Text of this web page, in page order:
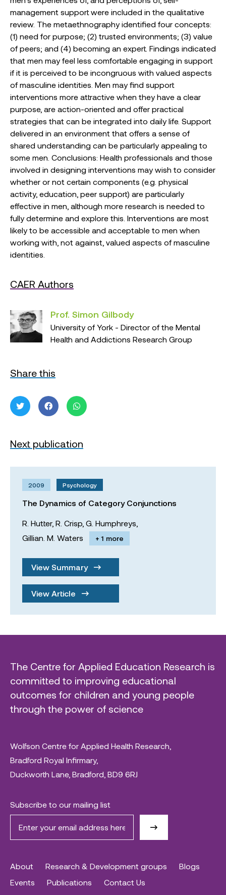
management support were included in the qualitative
review. The metaethnography identified four concepts:
(1) need for purpose; (2) trusted environments; (3) value
of peers; and (4) becoming an expert. Findings indicated
that men may feel less comfortable engaging in support
if it is perceived to be incongruous with valued aspects
of masculine identities. Men may find support
interventions more attractive when they have a clear
purpose, are action-oriented and offer practical
strategies that can be integrated into daily life. Support
delivered in an environment that offers a sense of
shared understanding can be particularly appealing to
some men. Conclusions: Health professionals and those
involved in designing interventions may wish to consider
whether or not certain components (e.g. physical
activity, education, peer support) are particularly
effective in men, although more research is needed to
fully determine and explore this. Interventions are most
likely to be accessible and acceptable to men when
working with, not against, valued aspects of masculine
identities.
CAER Authors
Prof. Simon Gilbody
University of York - Director of the Mental
Health and Addictions Research Group
Share this
Next publication
2009 Psychology
The Dynamics of Category Conjunctions
R. Hutter, R. Crisp, G. Humphreys,
Gillian. M. Waters
+ 1 more
View Summary
View Article
The Centre for Applied Education Research is
committed to improving educational
outcomes for children and young people
through the power of science
Wolfson Centre for Applied Health Research,
Bradford Royal Infirmary,
Duckworth Lane, Bradford, BD9 6RJ
Subscribe to our mailing list
About Research & Development groups
Blogs
Events
Publications Contact Us